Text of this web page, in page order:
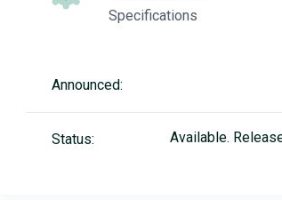
Specifications
Announced:
Status: Available.